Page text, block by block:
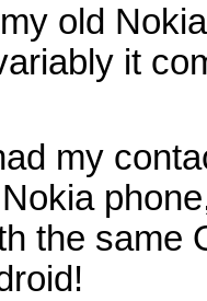
old
it
my
the same